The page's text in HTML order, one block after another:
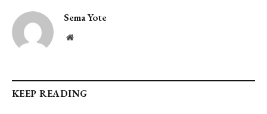
Sema Yote
Website
KEEP READING